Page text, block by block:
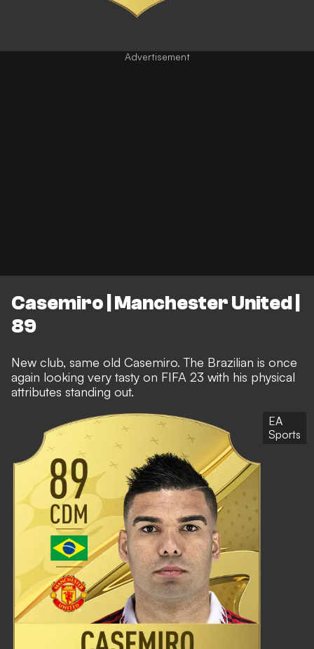
Casemiro | Manchester United |
89
New club, same old Casemiro. The Brazilian is once
again looking very tasty on FIFA 23 with his physical
attributes standing out.
EA
Sports